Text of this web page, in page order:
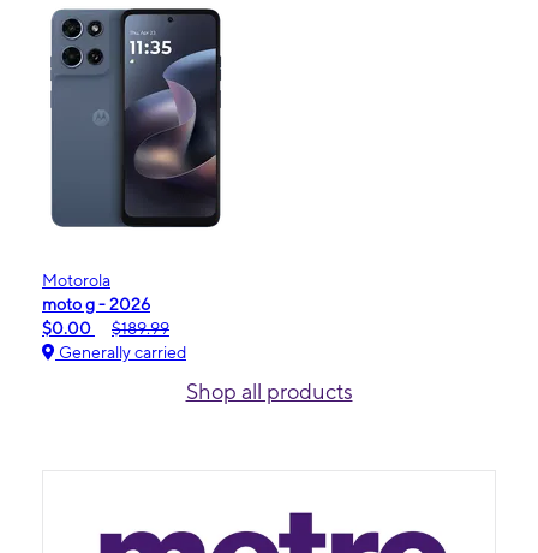
Motorola
moto g - 2026
$0.00
$189.99
Generally carried
Shop all products